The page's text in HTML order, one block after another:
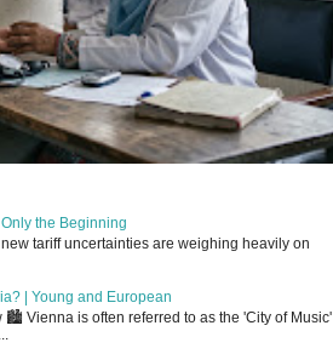
the Beginning
tariff uncertainties are weighing heavily on
| Young and European
🏙️ Vienna is often referred to as the 'City of Music'